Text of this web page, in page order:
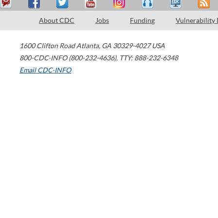
About CDC Jobs Funding Vulnerability
1600 Clifton Road Atlanta, GA 30329-4027 USA
800-CDC-INFO (800-232-4636), TTY: 888-232-6348
Email CDC-INFO